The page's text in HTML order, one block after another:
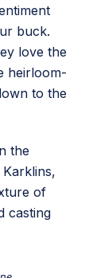
buck.
love the
heirloom-
to the
the
Karklins,
of
casting